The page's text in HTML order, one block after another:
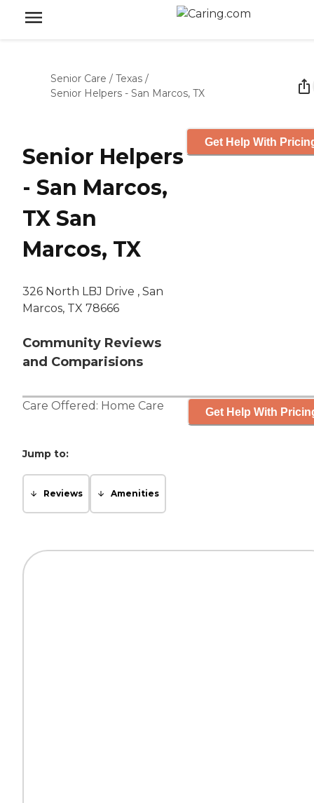
Senior Care / Texas /
Senior Helpers - San Marcos, TX
Senior Helpers
- San Marcos,
TX San
Marcos, TX
326 North LBJ Drive , San
Marcos, TX 78666
Community Reviews
and Comparisions
Get Help With
Care Offered: Home Care Get Help With
Jump to:
Reviews Amenities